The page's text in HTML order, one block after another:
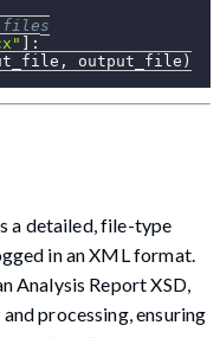
files
:
, output_file )
a detailed, file-type
in an XML format.
Analysis Report XSD,
processing, ensuring